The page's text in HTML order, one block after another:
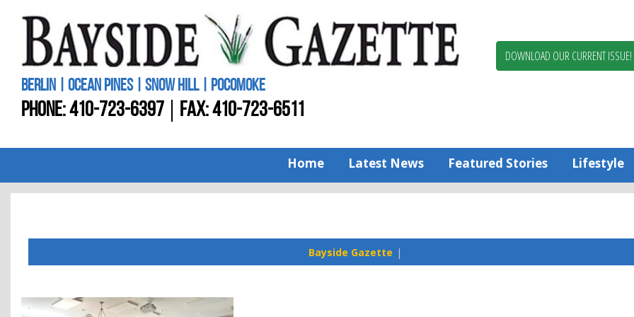
Worcester
BERLIN | OCEAN PINES | SNOW HILL | POCOMOKE
PHONE:410-723-6397 FAX: 410-723-6511
DOWNLOAD OUR CURRENT ISSUE!
Home Latest News Featured Stories Lifestyle
Bayside Gazette